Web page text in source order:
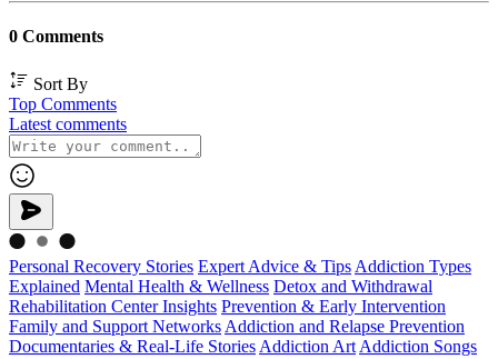
0 Comments
Sort By
Top Comments
Latest comments
Personal Recovery Stories Expert Advice & TipsAddiction Types
Explained Mental Health & Wellness Detox and Withdrawal
Rehabilitation Center Insights Prevention & Early Intervention
Family and Support NetworksAddiction and Relapse Prevention
Documentaries & Real-Life StoriesAddiction ArtAddiction Songs